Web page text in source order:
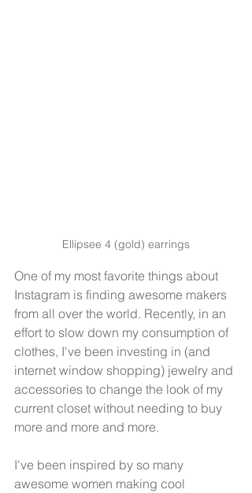
Ellipsee 4 (gold) earrings
One of my most favorite things about
Instagram is finding awesome makers
from all over the world. Recently, in an
effort to slow down my consumption of
clothes, I've been investing in (and
internet window shopping) jewelry and
accessories to change the look of my
current closet without needing to buy
more and more and more.
I've been inspired by so many
awesome women making cool